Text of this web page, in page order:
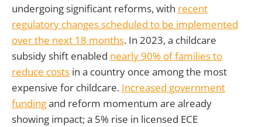
undergoing significant reforms, with recent
regulatory changes scheduled to be implemented
over the next 18 months. In 2023, a childcare
subsidy shift enabled nearly 90% of families to
reduce costs in a country once among the most
expensive for childcare. Increased government
fundingand reform momentum are already
showing impact; a 5% rise in licensed ECE